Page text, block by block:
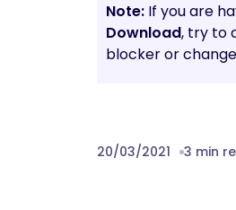
Note: If you are
Download, try to
blocker or
20/03/2021 3 min